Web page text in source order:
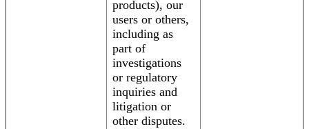
products), our
users or others,
including as
part of
investigations
or regulatory
inquiries and
litigation or
other disputes.